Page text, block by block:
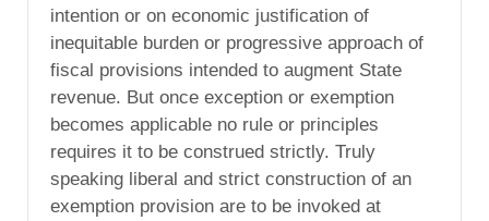
intention or on economic justification of
inequitable burden or progressive approach of
fiscal provisions intended to augment State
revenue. But once exception or exemption
becomes applicable no rule or principles
requires it to be construed strictly. Truly
speaking liberal and strict construction of an
exemption provision are to be invoked at